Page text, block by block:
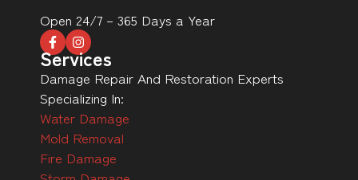
Open 24/7 – 365 Days a Year
Services
Damage Repair And Restoration Experts
Specializing In:
Water Damage
Mold Removal
Fire Damage